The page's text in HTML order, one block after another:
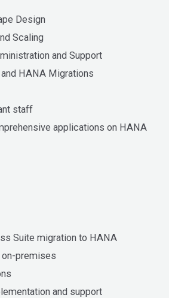
Design
Scaling
and Support
HANA Migrations
staff
applications on HANA
Suite migration to HANA
on-premises
and support